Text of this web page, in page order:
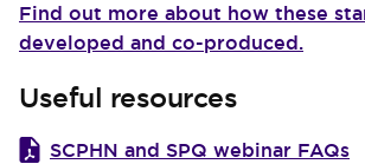
Find out more about how these
developed and co-produced.
Useful resources
SCPHN and SPQ webinar FAQs